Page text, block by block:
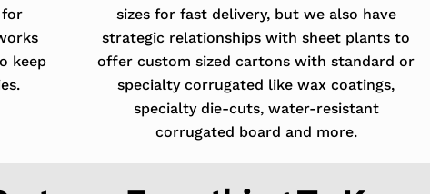
for
keep
sizes for fast delivery, but we also have
strategic relationships with sheet plants to
offer custom sized cartons with standard or
specialty corrugated like wax coatings,
specialty die-cuts, water-resistant
corrugated board and more.